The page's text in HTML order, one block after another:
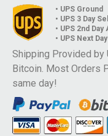
• UPS Ground
• UPS 3 Day
• UPS 2nd Day
• UPS Next
Shipping Provided by
Bitcoin. Most Orders
same day!